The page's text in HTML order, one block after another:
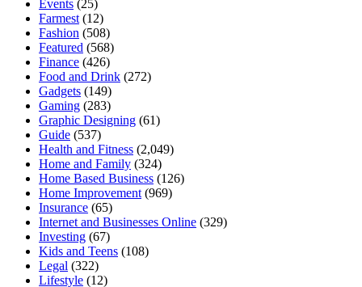
Events (25)
Farmest (12)
Fashion (508)
Featured (568)
Finance (426)
Food and Drink (272)
Gadgets (149)
Gaming (283)
Graphic Designing (61)
Guide (537)
Health and Fitness (2,049)
Home and Family (324)
Home Based Business (126)
Home Improvement (969)
Insurance (65)
Internet and Businesses Online (329)
Investing (67)
Kids and Teens (108)
Legal (322)
Lifestyle (12)